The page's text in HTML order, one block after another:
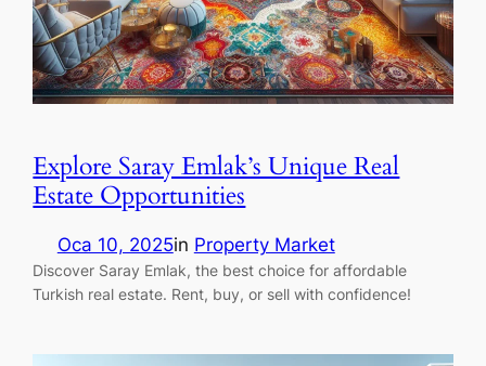
Explore Saray Emlak’s Unique Real
Estate Opportunities
Oca 10, 2025in Property Market
Discover Saray Emlak, the best choice for affordable
Turkish real estate. Rent, buy, or sell with confidence!